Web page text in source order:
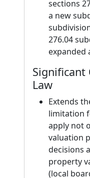
sections
a new
276.04
expanded
Significant
Law
Extends
limitation
apply not
valuation
decisions
property
(local